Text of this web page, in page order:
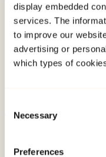
display embedded
services. The
to improve our
advertising or
which types of
Selection
Necessary
Preferences
Published:
19.
Last modified:8.
Employees